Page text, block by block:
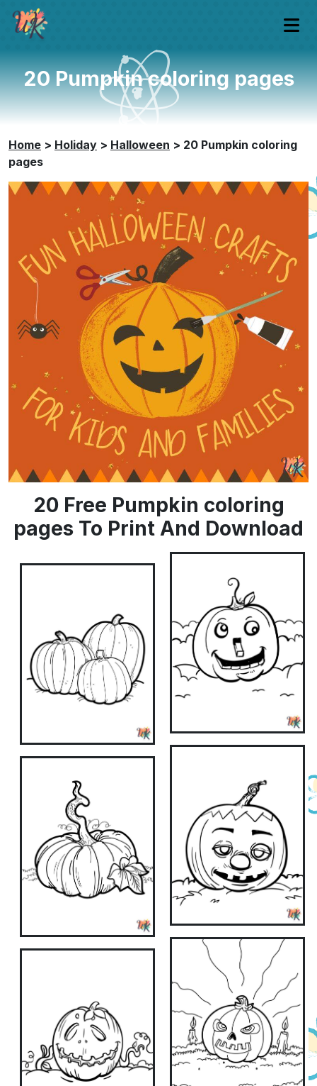
20 Pumpkin coloring pages
Home > Holiday > Halloween > 20 Pumpkin coloring
pages
20 Free Pumpkin coloring
pages To Print And Download